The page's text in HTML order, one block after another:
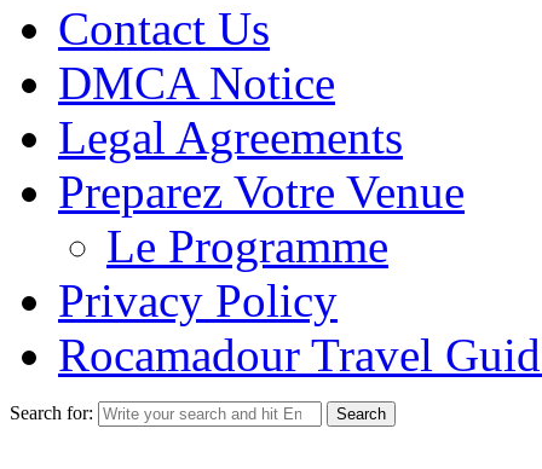
Contact Us
DMCA Notice
Legal Agreements
Preparez Votre Venue
Le Programme
Privacy Policy
Rocamadour Travel
Search for: